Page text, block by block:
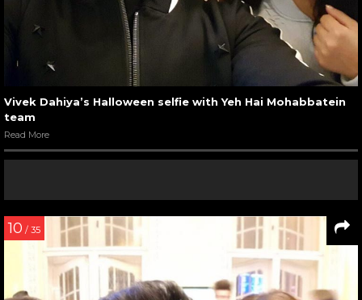
Vivek Dahiya’s Halloween selfie with Yeh Hai Mohabbatein
team
Read More
10 / 35